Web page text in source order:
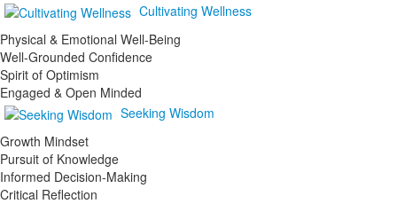
Cultivating Wellness
Physical & Emotional Well-Being
Well-Grounded Confidence
Spirit of Optimism
Engaged & Open Minded
Seeking Wisdom
Growth Mindset
Pursuit of Knowledge
Informed Decision-Making
Critical Reflection